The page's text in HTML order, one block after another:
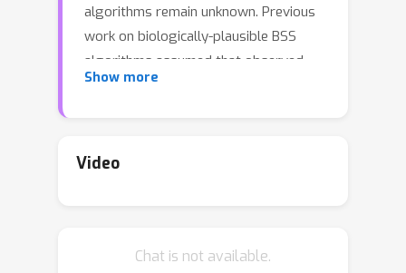
algorithms remain unknown. Previous
work on biologically-plausible BSS
algorithms assumed that observed
signals are linear mixtures of
domain of applicability of these
for the blind separation of potentially
Show more
Video
Chat is not available.